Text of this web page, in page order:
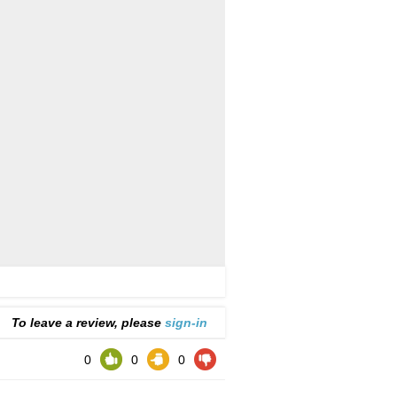
To leave a review, please sign-in
0 0 0